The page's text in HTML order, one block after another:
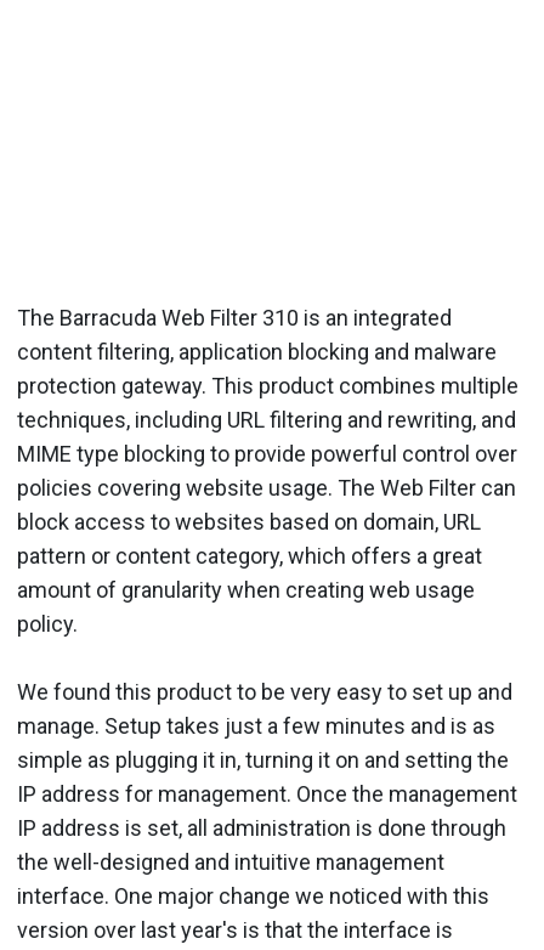
The Barracuda Web Filter 310 is an integrated
content filtering, application blocking and malware
protection gateway. This product combines multiple
techniques, including URL filtering and rewriting, and
MIME type blocking to provide powerful control over
policies covering website usage. The Web Filter can
block access to websites based on domain, URL
pattern or content category, which offers a great
amount of granularity when creating web usage
policy.
We found this product to be very easy to set up and
manage. Setup takes just a few minutes and is as
simple as plugging it in, turning it on and setting the
IP address for management. Once the management
IP address is set, all administration is done through
the well-designed and intuitive management
interface. One major change we noticed with this
version over last year's is that the interface is